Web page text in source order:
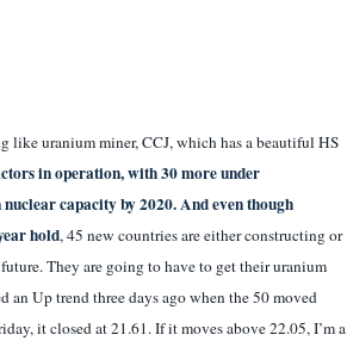
like uranium miner, CCJ, which has a beautiful HS
in operation, with 30 more under
capacity by 2020. And even though
hold, 45 new countries are either constructing or
They are going to have to get their uranium
an Up trend three days ago when the 50 moved
it closed at 21.61. If it moves above 22.05, I’m a